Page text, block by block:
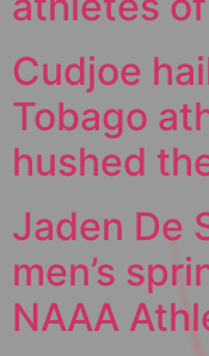
Cudjoe
Tobago
hushed
Jaden De
men’s
NAAA